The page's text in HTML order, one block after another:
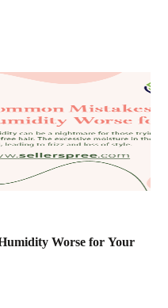
Worse for Your